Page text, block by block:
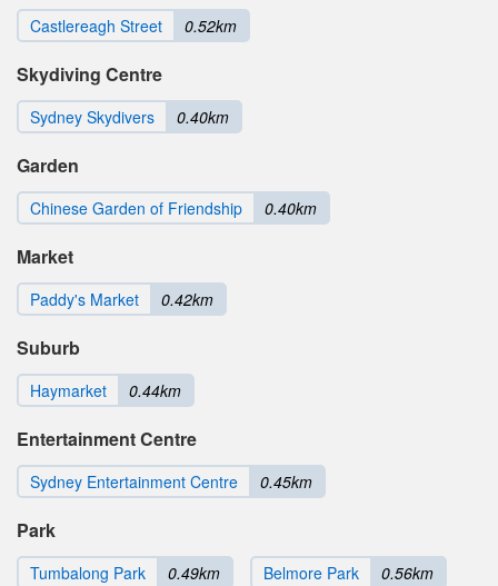
Castlereagh Street 0.52km
Skydiving Centre
Sydney Skydivers 0.40km
Garden
Chinese Garden of Friendship 0.40km
Market
Paddy's Market 0.42km
Suburb
Haymarket 0.44km
Entertainment Centre
Sydney Entertainment Centre 0.45km
Park
Tumbalong Park 0.49km Belmore Park 0.56km